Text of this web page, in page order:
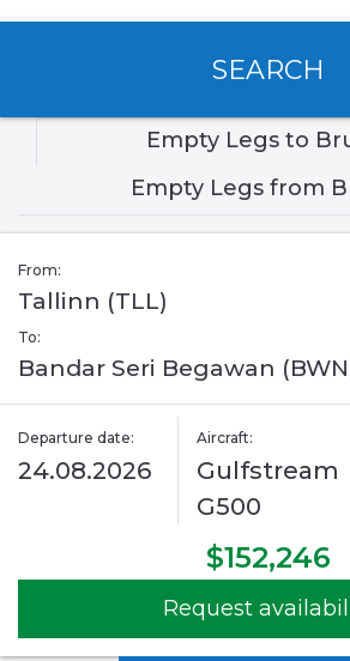
SEARCH
Empty Legs to
Empty Legs from
From:
Tallinn (TLL)
To:
Bandar Seri Begawan
Departure date:
24.08.2026
Aircraft:
Gulfstream
G500
$152,246
Request